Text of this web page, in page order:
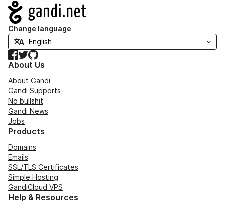
Navigation
Change language
Facebook
TwitterGitHub
About Us
About Gandi
Gandi Supports
No bullshit
Gandi News
Jobs
Products
Domains
Emails
SSL/TLS Certificates
Simple Hosting
GandiCloud VPS
Help & Resources